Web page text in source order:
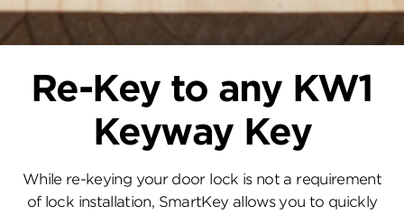
Re-Key to any KW1
Keyway Key
While re-keying your door lock is not a requirement
of lock installation, SmartKey allows you to quickly